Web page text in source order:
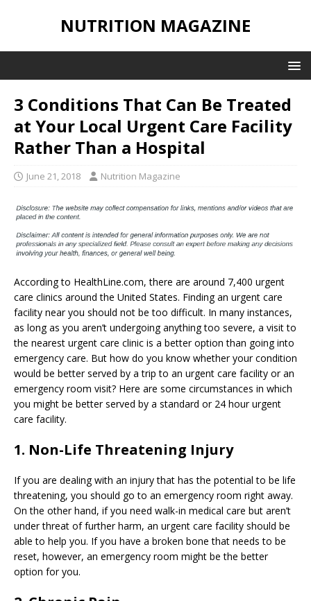
NUTRITION MAGAZINE
3 Conditions That Can Be Treated
at Your Local Urgent Care Facility
Rather Than a Hospital
June 21, 2018 Nutrition Magazine
According to HealthLine.com, there are around 7,400 urgent
care clinics around the United States. Finding an urgent care
facility near you should not be too difficult. In many instances,
as long as you aren’t undergoing anything too severe, a visit to
the nearest urgent care clinic is a better option than going into
emergency care. But how do you know whether your condition
would be better served by a trip to an urgent care facility or an
emergency room visit? Here are some circumstances in which
you might be better served by a standard or 24 hour urgent
care facility.
1. Non-Life Threatening Injury
If you are dealing with an injury that has the potential to be life
threatening, you should go to an emergency room right away.
On the other hand, if you need walk-in medical care but aren’t
under threat of further harm, an urgent care facility should be
able to help you. If you have a broken bone that needs to be
reset, however, an emergency room might be the better
option for you.